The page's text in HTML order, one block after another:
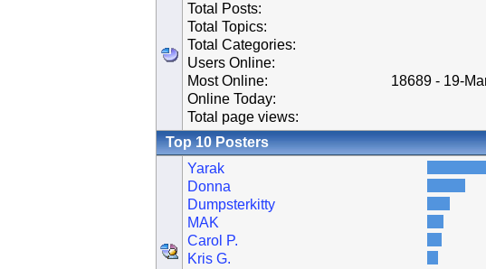
Total Posts:
Total Topics:
Total Categories:
Users Online:
Most Online:
18689 - 19-
Online Today:
Total page views:
Top 10 Posters
Yarak
Donna
Dumpsterkitty
MAK
Carol P.
Kris G.